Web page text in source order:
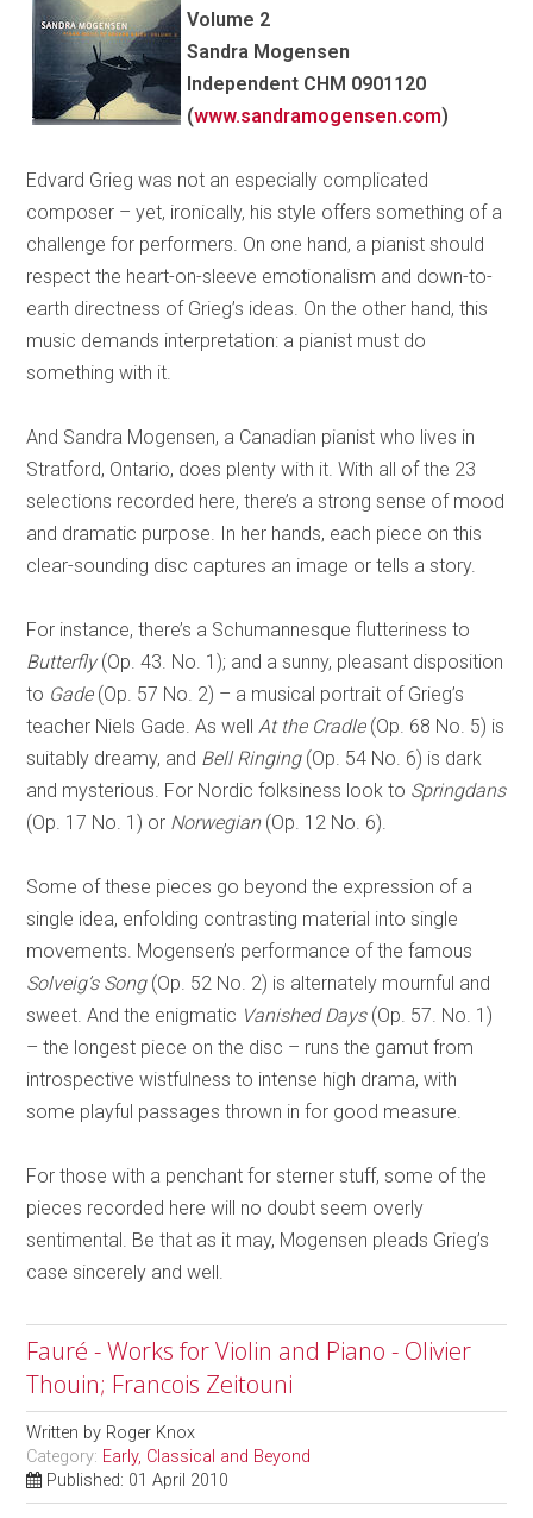
Volume 2
Sandra Mogensen
Independent CHM 0901120
(www.sandramogensen.com)
Edvard Grieg was not an especially complicated
composer – yet, ironically, his style offers something of a
challenge for performers. On one hand, a pianist should
respect the heart-on-sleeve emotionalism and down-to-
earth directness of Grieg’s ideas. On the other hand, this
music demands interpretation: a pianist must do
something with it.
And Sandra Mogensen, a Canadian pianist who lives in
Stratford, Ontario, does plenty with it. With all of the 23
selections recorded here, there’s a strong sense of mood
and dramatic purpose. In her hands, each piece on this
clear-sounding disc captures an image or tells a story.
For instance, there’s a Schumannesque flutteriness to
Butterfly(Op. 43. No. 1); and a sunny, pleasant disposition
to Gade(Op. 57 No. 2) – a musical portrait of Grieg’s
teacher Niels Gade. As well At the Cradle(Op. 68 No. 5) is
suitably dreamy, and Bell Ringing(Op. 54 No. 6) is dark
and mysterious. For Nordic folksiness look to Springdans
(Op. 17 No. 1) or Norwegian(Op. 12 No. 6).
Some of these pieces go beyond the expression of a
single idea, enfolding contrasting material into single
movements. Mogensen’s performance of the famous
Solveig’s Song(Op. 52 No. 2) is alternately mournful and
sweet. And the enigmatic Vanished Days(Op. 57. No. 1)
– the longest piece on the disc – runs the gamut from
introspective wistfulness to intense high drama, with
some playful passages thrown in for good measure.
For those with a penchant for sterner stuff, some of the
pieces recorded here will no doubt seem overly
sentimental. Be that as it may, Mogensen pleads Grieg’s
case sincerely and well.
Fauré - Works for Violin and Piano - Olivier
Thouin; Francois Zeitouni
Written by Roger Knox
Category: Early, Classical and Beyond
Published: 01 April 2010